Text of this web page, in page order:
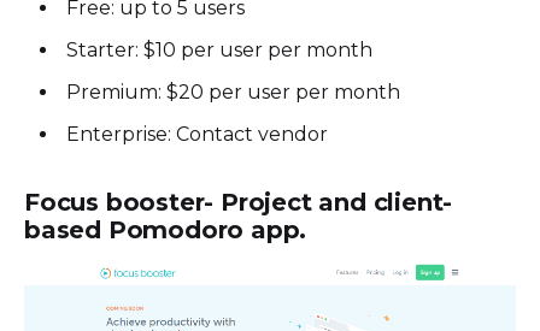
Free: up to 5 users
Starter: $10 per user per month
Premium: $20 per user per month
Enterprise: Contact vendor
Focus booster- Project and client-
based Pomodoro app.